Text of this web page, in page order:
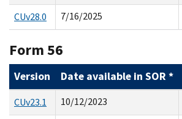
CUv28.0
7/16/2025
Form 56
Version Date available in SOR *
CUv23.1 10/12/2023